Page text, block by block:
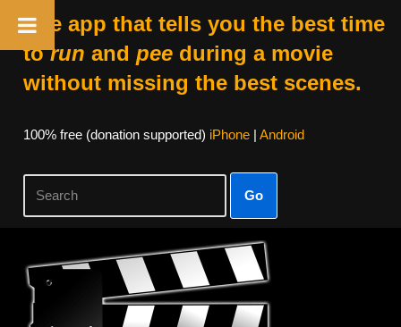
The app that tells you the best time
torun and peeduring a movie
without missing the best scenes.
100% free (donation supported) iPhone| Android
Go
Skip
content